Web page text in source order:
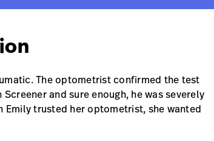
The optometrist confirmed the test
and sure enough, he was severely
trusted her optometrist, she wanted